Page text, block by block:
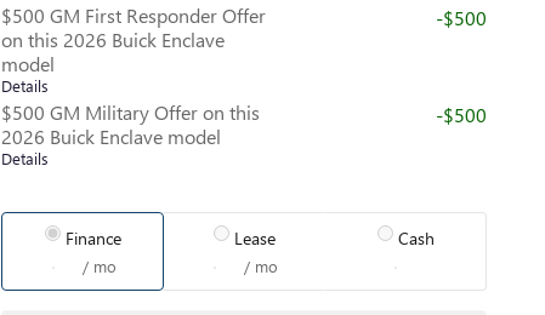
$500 GM First Responder Offer
on this 2026 Buick Enclave
model
Details
-$500
$500 GM Military Offer on this
2026 Buick Enclave model
Details
-$500
Finance
/ mo
Lease
/ mo
Cash